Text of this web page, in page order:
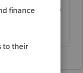
try to go to
Fit to page